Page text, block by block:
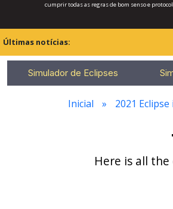
cumprir todas as regras de bom senso e
Últimas notícias:
Simulador de Eclipses
Inicial 2021
Here is all